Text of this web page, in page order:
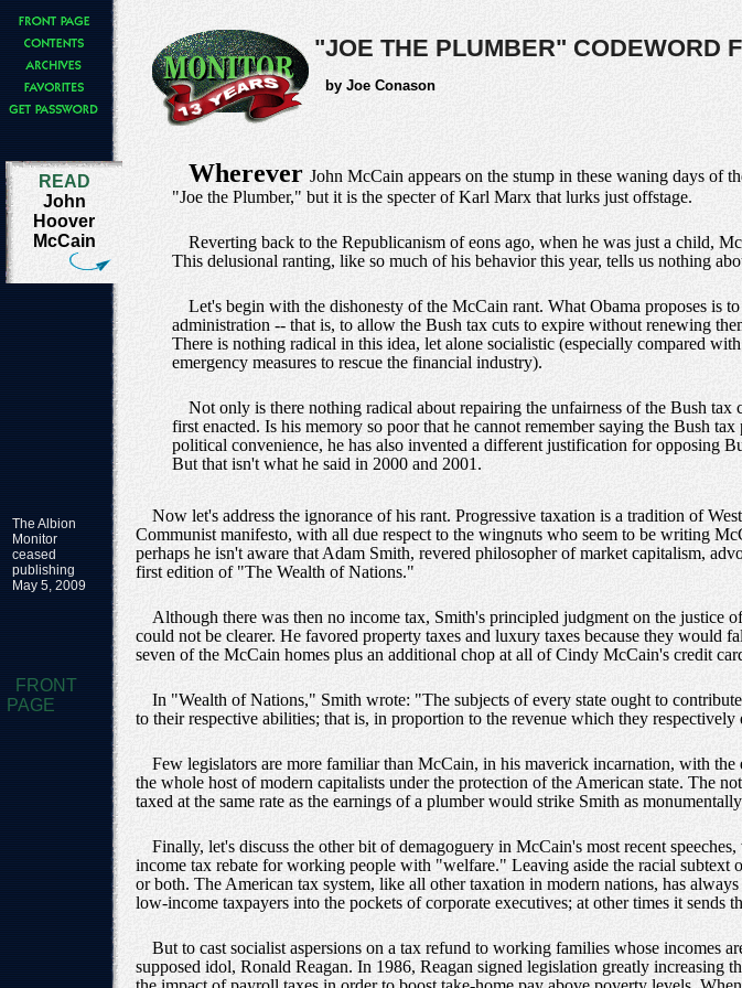
"JOE THE PLUMBER" CODEWORD
by Joe Conason
READ
John
Hoover
McCain
Wherever John McCain appears on the stump in these waning days of
"Joe the Plumber," but it is the specter of Karl Marx that lurks just offstage.
Reverting back to the Republicanism of eons ago, when he was just a child,
This delusional ranting, like so much of his behavior this year, tells us nothing
Let's begin with the dishonesty of the McCain rant. What Obama proposes is
administration -- that is, to allow the Bush tax cuts to expire without renewing
There is nothing radical in this idea, let alone socialistic (especially compared
emergency measures to rescue the financial industry).
Not only is there nothing radical about repairing the unfairness of the Bush
first enacted. Is his memory so poor that he cannot remember saying the Bush
political convenience, he has also invented a different justification for opposing
But that isn't what he said in 2000 and 2001.
The Albion
Monitor
ceased
publishing
May 5, 2009
FRONT
PAGE
Now let's address the ignorance of his rant. Progressive taxation is a tradition of
Communist manifesto, with all due respect to the wingnuts who seem to be writing
perhaps he isn't aware that Adam Smith, revered philosopher of market capitalism,
first edition of "The Wealth of Nations."
Although there was then no income tax, Smith's principled judgment on the justice
could not be clearer. He favored property taxes and luxury taxes because they would
seven of the McCain homes plus an additional chop at all of Cindy McCain's credit
In "Wealth of Nations," Smith wrote: "The subjects of every state ought to
to their respective abilities; that is, in proportion to the revenue which they
Few legislators are more familiar than McCain, in his maverick incarnation, with
the whole host of modern capitalists under the protection of the American state. The
taxed at the same rate as the earnings of a plumber would strike Smith as
Finally, let's discuss the other bit of demagoguery in McCain's most recent
income tax rebate for working people with "welfare." Leaving aside the racial subtext
or both. The American tax system, like all other taxation in modern nations, has
low-income taxpayers into the pockets of corporate executives; at other times it sends
But to cast socialist aspersions on a tax refund to working families whose incomes
supposed idol, Ronald Reagan. In 1986, Reagan signed legislation greatly